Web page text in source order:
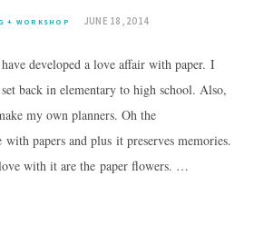
+ WORKSHOP JUNE 18, 2014
developed a love affair with paper. I
back in elementary to high school. Also,
my own planners. Oh the
papers and plus it preserves memories.
with it are the paper flowers. …